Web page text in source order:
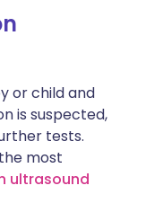
or child and
is suspected,
tests.
most
ultrasound